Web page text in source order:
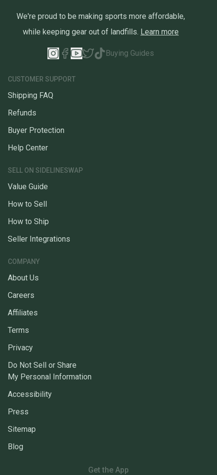
We're proud to be making sports more affordable,
while keeping gear out of landfills. Learn more
Buying Guides
CUSTOMER SUPPORT
Shipping FAQ
Refunds
Buyer Protection
Help Center
SELL ON SIDELINESWAP
Value Guide
How to Sell
How to Ship
Seller Integrations
COMPANY
About Us
Careers
Affiliates
Terms
Privacy
Do Not Sell or Share
My Personal Information
Accessibility
Press
Sitemap
Blog
Get the App